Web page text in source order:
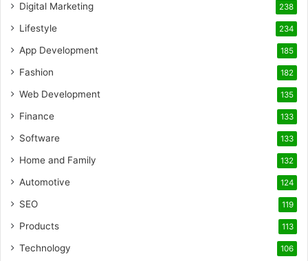
Digital Marketing 238
Lifestyle 234
App Development 185
Fashion 182
Web Development 135
Finance 133
Software 133
Home and Family 132
Automotive 124
SEO 119
Products 113
Technology 106